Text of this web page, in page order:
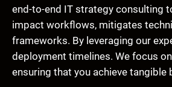
end-to-end IT strategy consulting
impact workflows, mitigates
frameworks. By leveraging our
deployment timelines. We focus
ensuring that you achieve